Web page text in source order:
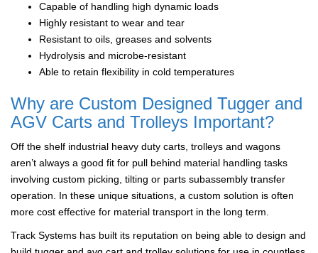
Capable of handling high dynamic loads
Highly resistant to wear and tear
Resistant to oils, greases and solvents
Hydrolysis and microbe-resistant
Able to retain flexibility in cold temperatures
Why are Custom Designed Tugger and
AGV Carts and Trolleys Important?
Off the shelf industrial heavy duty carts, trolleys and wagons
aren’t always a good fit for pull behind material handling tasks
involving custom picking, tilting or parts subassembly transfer
operation. In these unique situations, a custom solution is often
more cost effective for material transport in the long term.
Track Systems has built its reputation on being able to design and